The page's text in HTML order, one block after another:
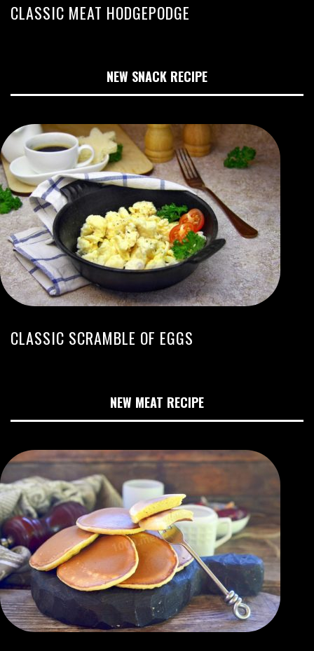
CLASSIC MEAT HODGEPODGE
NEW SNACK RECIPE
CLASSIC SCRAMBLE OF EGGS
NEW MEAT RECIPE